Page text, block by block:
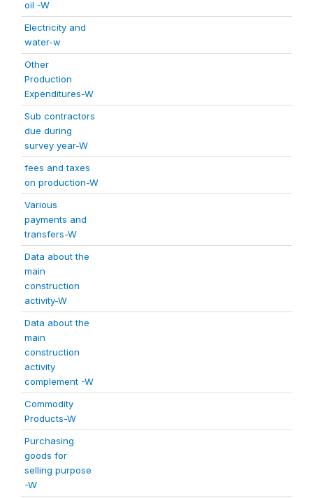
oil -W
Electricity and
water-w
Other
Production
Expenditures-W
Sub contractors
due during
survey year-W
fees and taxes
on production-W
Various
payments and
transfers-W
Data about the
main
construction
activity-W
Data about the
main
construction
activity
complement -W
Commodity
Products-W
Purchasing
goods for
selling purpose
-W